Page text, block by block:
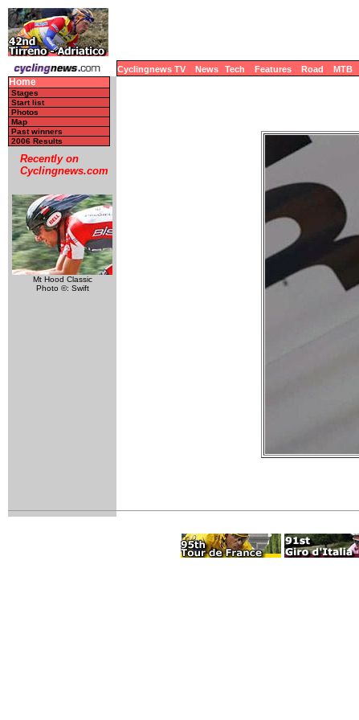
Cyclingnews TV News Tech Features Road MTB
Home
Stages
Start list
Photos
Map
Past winners
2006 Results
Recently on
Cyclingnews.com
Mt Hood Classic
Photo ©: Swift